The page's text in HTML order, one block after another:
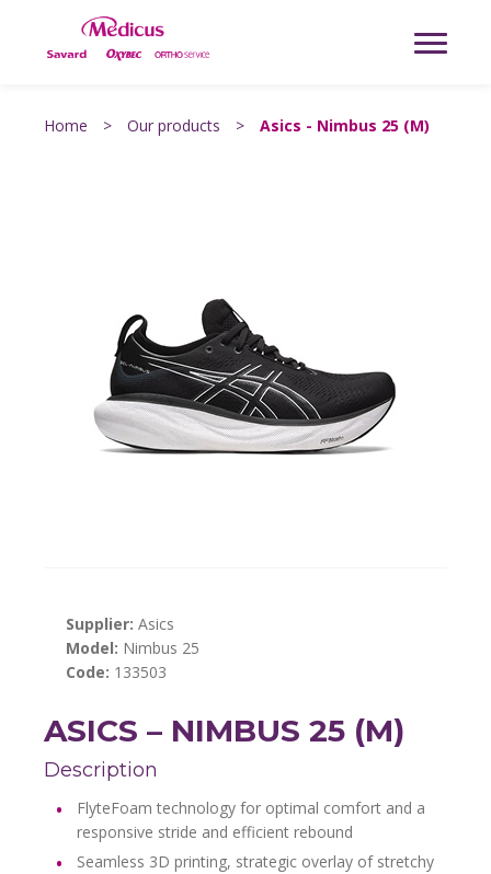
Home > Our products > Asics - Nimbus 25 (M)
Supplier: Asics
Model: Nimbus 25
Code: 133503
ASICS – NIMBUS 25 (M)
Description
FlyteFoam technology for optimal comfort and a
responsive stride and efficient rebound
Seamless 3D printing, strategic overlay of stretchy